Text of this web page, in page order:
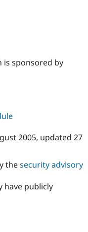
is sponsored by
2005, updated 27
thesecurity advisory
have publicly